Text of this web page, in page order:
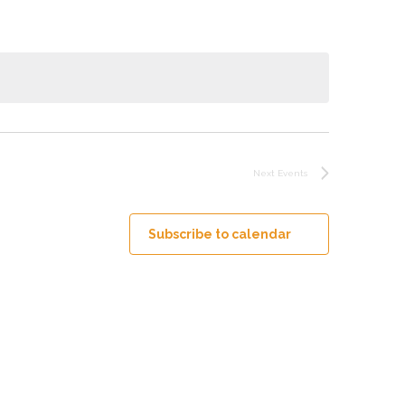
Next Events
Subscribe to calendar